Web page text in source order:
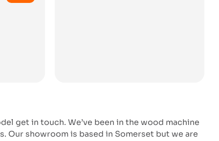
get in touch. We’ve been in the wood machine
Our showroom is based in Somerset but we are